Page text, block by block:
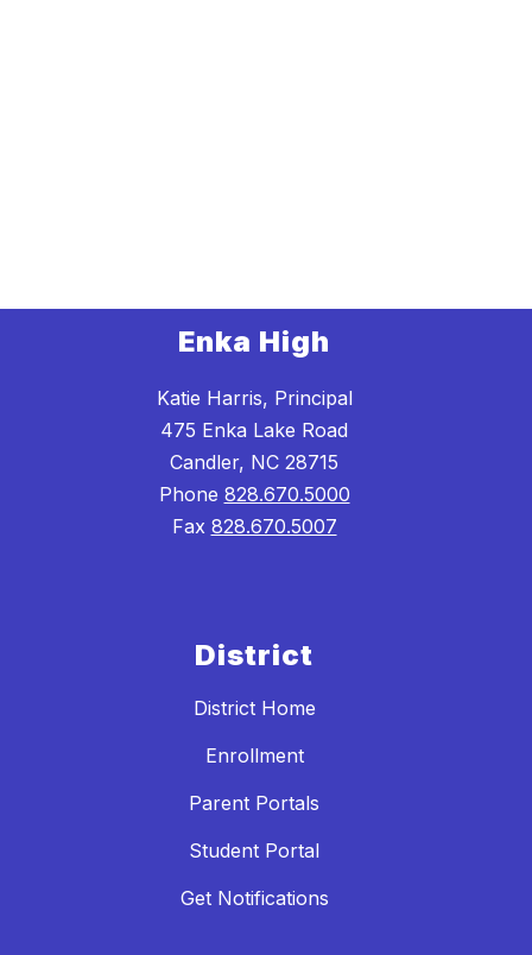
Enka High
Katie Harris, Principal
475 Enka Lake Road
Candler, NC 28715
Phone 828.670.5000
Fax 828.670.5007
District
District Home
Enrollment
Parent Portals
Student Portal
Get Notifications